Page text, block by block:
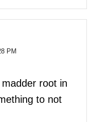
PM
root in
to not